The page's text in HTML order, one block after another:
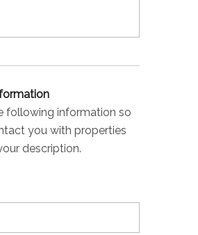
following information so
you with properties
description.